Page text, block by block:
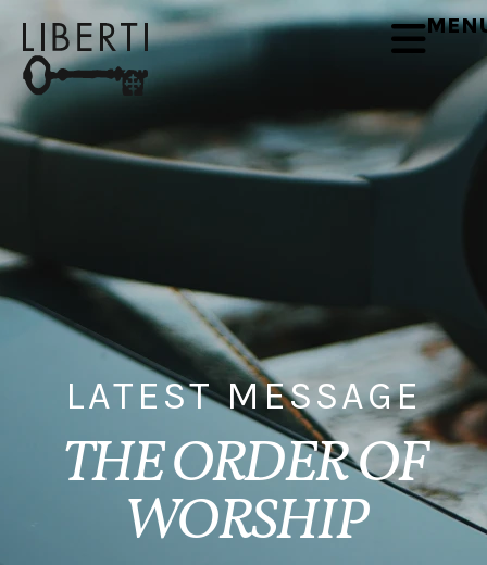
LATEST MESSAGE
THE ORDER OF
WORSHIP